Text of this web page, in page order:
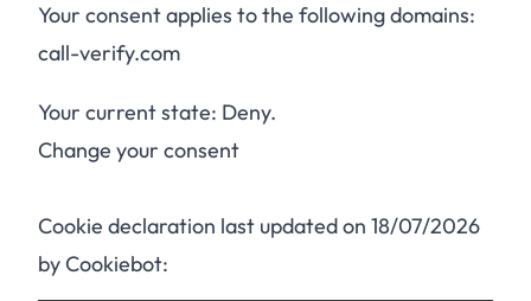
Your consent applies to the following domains:
call-verify.com
Your current state: Deny.
Change your consent
Cookie declaration last updated on 18/07/2026
byCookiebot: